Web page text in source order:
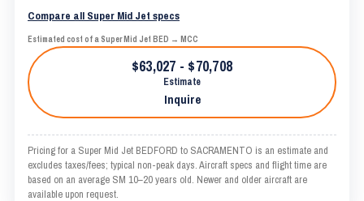
Compare all Super Mid Jet specs
Estimated cost of a Super Mid Jet BED → MCC
$63,027 - $70,708
Estimate
Inquire
Pricing for a Super Mid Jet BEDFORD to SACRAMENTO is an estimate and
excludes taxes/fees; typical non-peak days. Aircraft specs and flight time are
based on an average SM 10–20 years old. Newer and older aircraft are
available upon request.